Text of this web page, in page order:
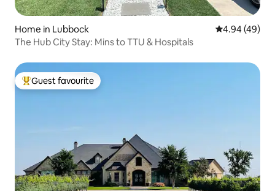
Home in Lubbock 4.94 out of 5
4.94 (49)
The Hub City Stay: Mins to TTU & Hospitals
Top guest favourite
Guest favourite